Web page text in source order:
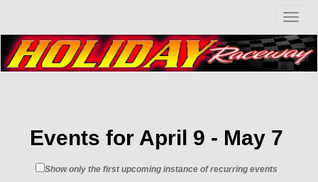
T
o
g
g
l
Events for April 9 - May 7
Show only the first upcoming instance of recurring events